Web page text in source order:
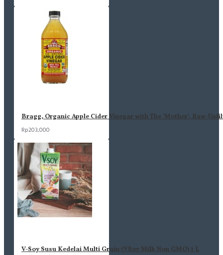
Bragg, Organic Apple Cider Vinegar with The 'Mother', Raw-
Rp203,000
V-Soy Susu Kedelai Multi Grain (VSoy Milk Non GMO) 1 L